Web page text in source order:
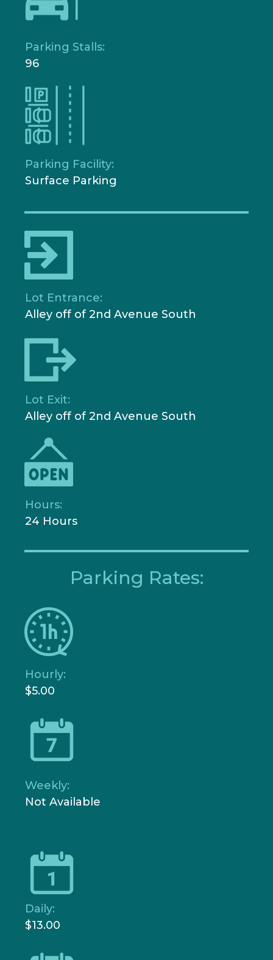
Parking Stalls:
96
Parking Facility:
Surface Parking
Lot Entrance:
Alley off of 2nd Avenue South
Lot Exit:
Alley off of 2nd Avenue South
Hours:
24 Hours
Parking Rates:
Hourly:
$5.00
Weekly:
Not Available
Daily:
$13.00